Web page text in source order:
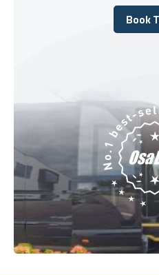
Book
Book